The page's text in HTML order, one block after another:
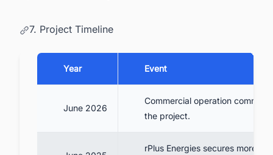
7. Project Timeline
Year Event
June 2026
Commercial operation
the project.
rPlus Energies secures more